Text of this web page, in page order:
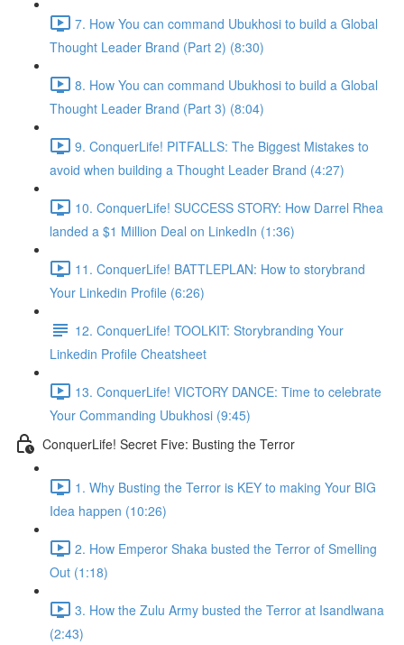
7. How You can command Ubukhosi to build a Global
Thought Leader Brand (Part 2) (8:30)
8. How You can command Ubukhosi to build a Global
Thought Leader Brand (Part 3) (8:04)
9. ConquerLife! PITFALLS: The Biggest Mistakes to
avoid when building a Thought Leader Brand (4:27)
10. ConquerLife! SUCCESS STORY: How Darrel Rhea
landed a $1 Million Deal on LinkedIn (1:36)
11. ConquerLife! BATTLEPLAN: How to storybrand
Your Linkedin Profile (6:26)
12. ConquerLife! TOOLKIT: Storybranding Your
Linkedin Profile Cheatsheet
13. ConquerLife! VICTORY DANCE: Time to celebrate
Your Commanding Ubukhosi (9:45)
ConquerLife! Secret Five: Busting the Terror
1. Why Busting the Terror is KEY to making Your BIG
Idea happen (10:26)
2. How Emperor Shaka busted the Terror of Smelling
Out (1:18)
3. How the Zulu Army busted the Terror at Isandlwana
(2:43)